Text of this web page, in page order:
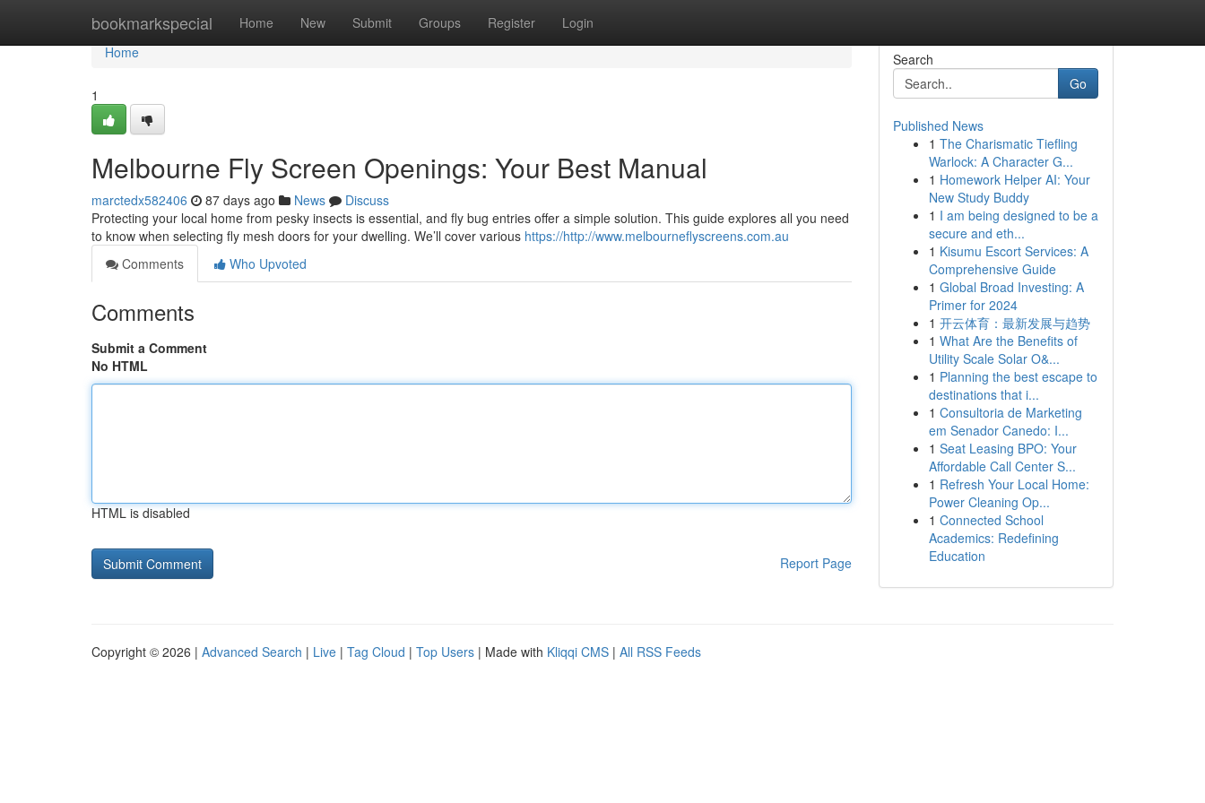
bookmarkspecial Home New Submit Groups Register Login
Home
Home
1
Melbourne Fly Screen Openings: Your Best Manual
marctedx582406 87 days ago News
Discuss
Protecting your local home from pesky insects is essential, and fly bug entries offer a simple solution. This guide explores all you need
to know when selecting fly mesh doors for your dwelling. We’ll cover various https://http://www.melbourneflyscreens.com.au
Comments
Who Upvoted
Comments
Submit a Comment
No HTML
HTML is disabled
Report Page
Search
Go
Published News
1 The Charismatic Tiefling
Warlock: A Character G...
1 Homework Helper AI: Your
New Study Buddy
1 I am being designed to be a
secure and eth...
1 Kisumu Escort Services: A
Comprehensive Guide
1 Global Broad Investing: A
Primer for 2024
1 开云体育：最新发展与趋势
1 What Are the Benefits of
Utility Scale Solar O&...
1 Planning the best escape to
destinations that i...
1 Consultoria de Marketing
em Senador Canedo: I...
1 Seat Leasing BPO: Your
Affordable Call Center S...
1 Refresh Your Local Home:
Power Cleaning Op...
1 Connected School
Academics: Redefining
Education
Copyright © 2026 | Advanced Search | Live | Tag Cloud | Top Users | Made with Kliqqi CMS | All RSS Feeds